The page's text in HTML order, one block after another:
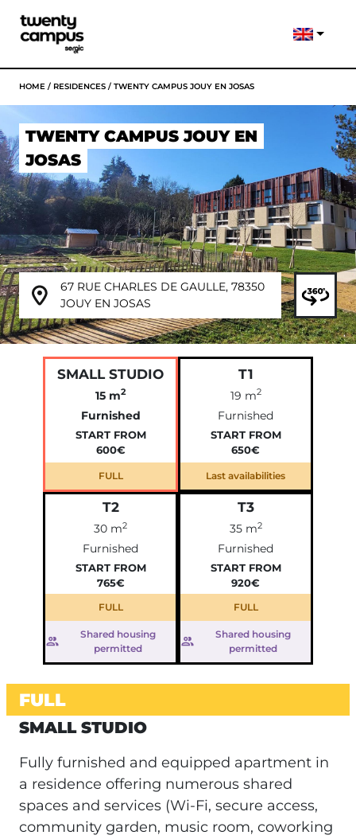
HOME / RESIDENCES / TWENTY CAMPUS JOUY EN JOSAS
TWENTY CAMPUS JOUY EN
JOSAS
67 RUE CHARLES DE GAULLE, 78350
JOUY EN JOSAS
SMALL STUDIO
15 m2
Furnished
START FROM
600€
FULL
T1
19 m2
Furnished
START FROM
650€
Last availabilities
T2
30 m2
Furnished
START FROM
765€
FULL
Shared housing
permitted
T3
35 m2
Furnished
START FROM
920€
FULL
Shared housing
permitted
FULL
SMALL STUDIO
Fully furnished and equipped apartment in
a residence offering numerous shared
spaces and services (Wi-Fi, secure access,
community garden, music room, coworking